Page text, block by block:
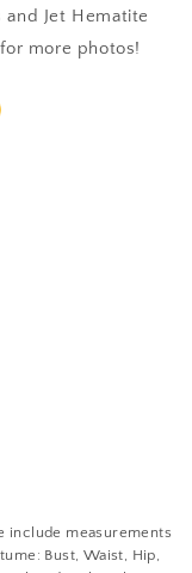
and Jet Hematite
more photos!
include measurements
Bust, Waist, Hip,